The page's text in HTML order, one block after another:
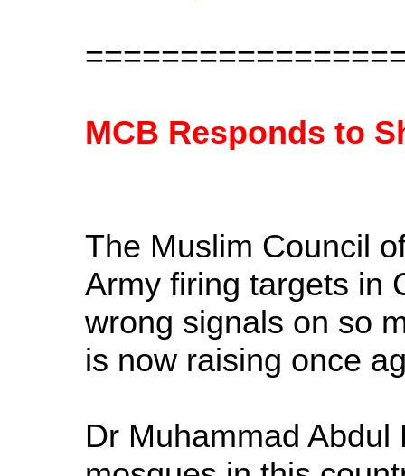
MCB Responds to
The Muslim Council
Army firing targets in
wrong signals on so
is now raising once
Dr Muhammad